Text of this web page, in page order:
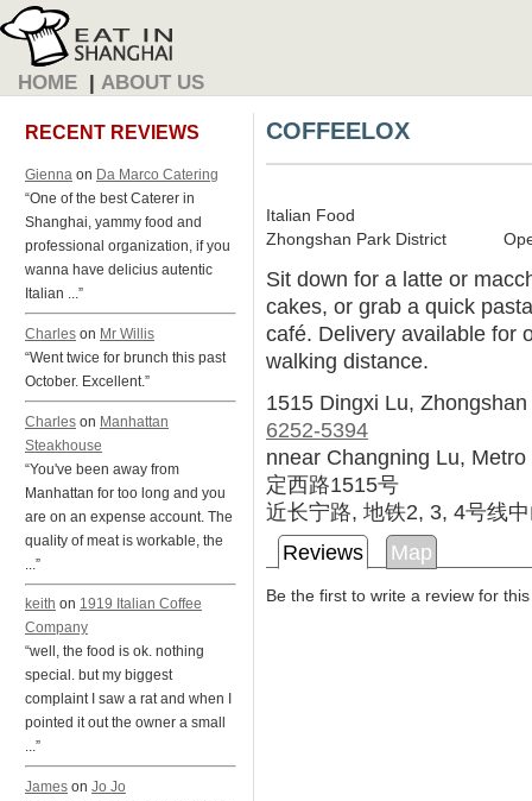
HOME | ABOUT US
RECENT REVIEWS
Gienna on Da Marco Catering
“One of the best Caterer in
Shanghai, yammy food and
professional organization, if you
wanna have delicius autentic
Italian ...”
Charles on Mr Willis
“Went twice for brunch this past
October. Excellent.”
Charles on Manhattan
Steakhouse
“You've been away from
Manhattan for too long and you
are on an expense account. The
quality of meat is workable, the
...”
keith on 1919 Italian Coffee
Company
“well, the food is ok. nothing
special. but my biggest
complaint I saw a rat and when I
pointed it out the owner a small
...”
James on Jo Jo
COFFEELOX
Italian Food
Zhongshan Park District
Sit down for a latte or
cakes, or grab a quick
café. Delivery available for
walking distance.
1515 Dingxi Lu,
6252-5394
nnear Changning Lu,
定西路1515号
近长宁路, 地铁2, 3, 4号线
Reviews
Map
Be the first to write a review for